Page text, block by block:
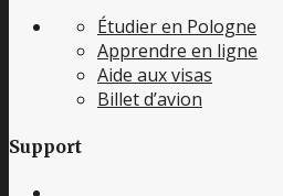
Étudier en Pologne
Apprendre en ligne
Aide aux visas
Billet d’avion
Support